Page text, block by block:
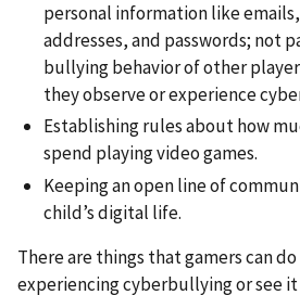
personal information like
addresses, and passwords; not
bullying behavior of other
they observe or experience
Establishing rules about how
spend playing video games.
Keeping an open line of
child’s digital life.
There are things that gamers can
experiencing cyberbullying or see